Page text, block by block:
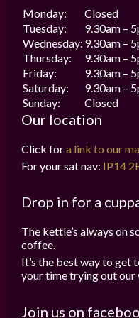
Monday:
Closed
Tuesday:
9.30am –
Wednesday: 9.30am –
Thursday:
9.30am –
Friday:
9.30am –
Saturday:
9.30am –
Sunday:
Closed
Our location
Click fora link to our
For your sat nav: IP14
Drop in for a
The kettle’s always on
coffee.
It’s the best way to get
your time trying out our
Join us on